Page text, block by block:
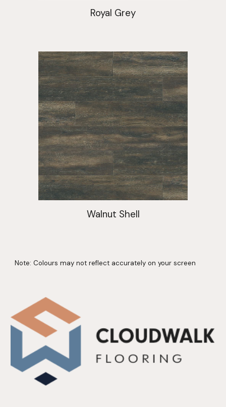
Royal Grey
Walnut Shell
Note: Colours may not reflect accurately on your screen